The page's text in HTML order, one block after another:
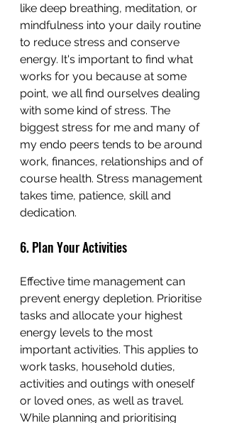
like deep breathing, meditation, or
mindfulness into your daily routine
to reduce stress and conserve
energy. It's important to find what
works for you because at some
point, we all find ourselves dealing
with some kind of stress. The
biggest stress for me and many of
my endo peers tends to be around
work, finances, relationships and of
course health. Stress management
takes time, patience, skill and
dedication.
6. Plan Your Activities
Effective time management can
prevent energy depletion. Prioritise
tasks and allocate your highest
energy levels to the most
important activities. This applies to
work tasks, household duties,
activities and outings with oneself
or loved ones, as well as travel.
While planning and prioritising